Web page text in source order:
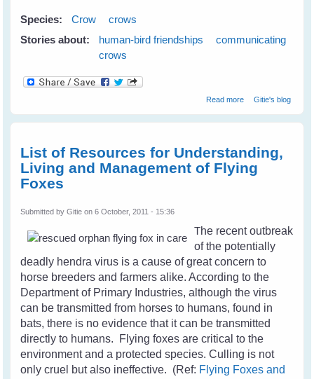
Species: Crow
crows
Stories about:
human-bird friendships
communicating
crows
Read moreabout Camry The
Gitie's blog
List of Resources for Understanding,
Living and Management of Flying
Foxes
Submitted byGitie on 6 October, 2011 - 15:36
The recent outbreak
of the potentially
deadly hendra virus is a cause of great concern to
horse breeders and farmers alike. According to the
Department of Primary Industries, although the virus
can be transmitted from horses to humans, found in
bats, there is no evidence that it can be transmitted
directly to humans. Flying foxes are critical to the
environment and a protected species. Culling is not
only cruel but also ineffective. (Ref: Flying Foxes and